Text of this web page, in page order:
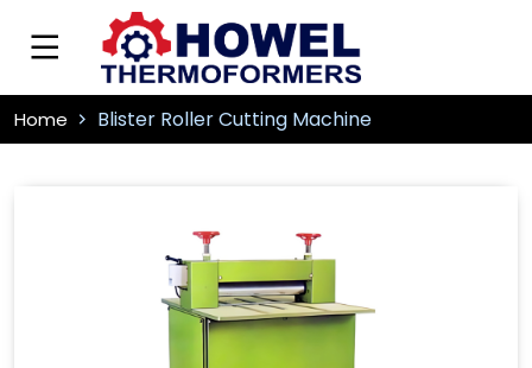
Home Blister Roller Cutting Machine